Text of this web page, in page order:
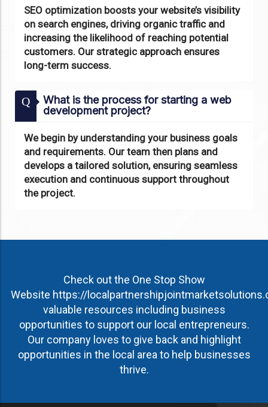
SEO optimization boosts your website’s visibility
on search engines, driving organic traffic and
increasing the likelihood of reaching potential
customers. Our strategic approach ensures
long-term success.
Q
What is the process for starting a web
development project?
We begin by understanding your business goals
and requirements. Our team then plans and
develops a tailored solution, ensuring seamless
execution and continuous support throughout
the project.
Check out the One Stop Show
Website https://
valuable resources including business
opportunities to support our local entrepreneurs.
Our company loves to give back and highlight
opportunities in the local area to help businesses
thrive.